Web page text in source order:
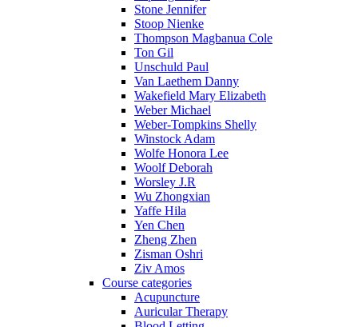
Stone Jennifer
Stoop Nienke
Thompson Magbanua Cole
Ton Gil
Unschuld Paul
Van Laethem Danny
Wakefield Mary Elizabeth
Weber Michael
Weber-Tompkins Shelly
Winstock Adam
Wolfe Honora Lee
Woolf Deborah
Worsley J.R
Wu Zhongxian
Yaffe Hila
Yen Chen
Zheng Zhen
Zisman Oshri
Ziv Amos
Course categories
Acupuncture
Auricular Therapy